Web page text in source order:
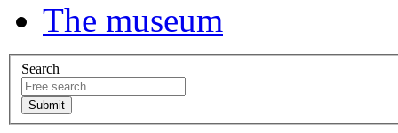
The museum
Search